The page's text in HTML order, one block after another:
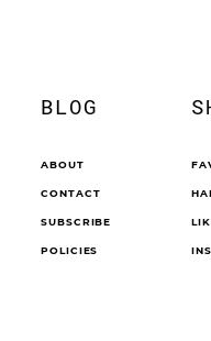
BLOG
ABOUT
CONTACT
SUBSCRIBE
POLICIES